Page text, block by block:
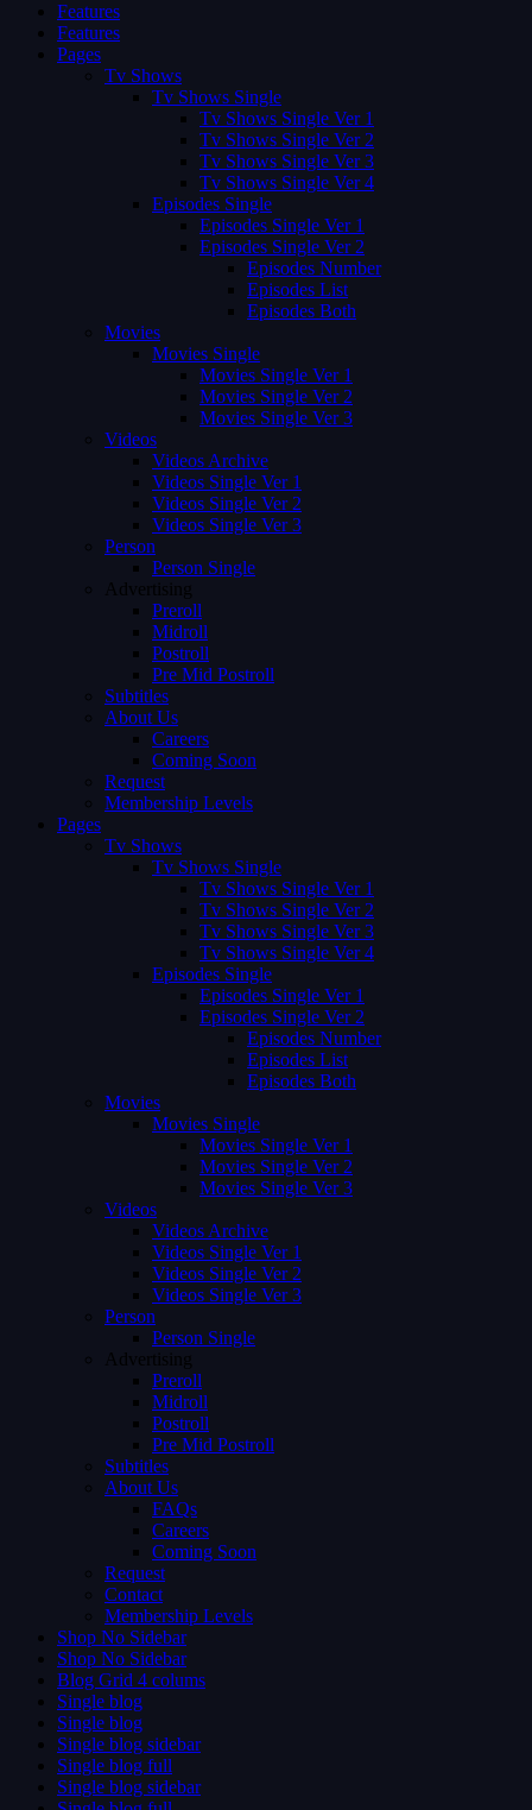
Features
Features
Pages
Tv Shows
Tv Shows Single
Tv Shows Single Ver 1
Tv Shows Single Ver 2
Tv Shows Single Ver 3
Tv Shows Single Ver 4
Episodes Single
Episodes Single Ver 1
Episodes Single Ver 2
Episodes Number
Episodes List
Episodes Both
Movies
Movies Single
Movies Single Ver 1
Movies Single Ver 2
Movies Single Ver 3
Videos
Videos Archive
Videos Single Ver 1
Videos Single Ver 2
Videos Single Ver 3
Person
Person Single
Advertising
Preroll
Midroll
Postroll
Pre Mid Postroll
Subtitles
About Us
Careers
Coming Soon
Request
Membership Levels
Pages
Tv Shows
Tv Shows Single
Tv Shows Single Ver 1
Tv Shows Single Ver 2
Tv Shows Single Ver 3
Tv Shows Single Ver 4
Episodes Single
Episodes Single Ver 1
Episodes Single Ver 2
Episodes Number
Episodes List
Episodes Both
Movies
Movies Single
Movies Single Ver 1
Movies Single Ver 2
Movies Single Ver 3
Videos
Videos Archive
Videos Single Ver 1
Videos Single Ver 2
Videos Single Ver 3
Person
Person Single
Advertising
Preroll
Midroll
Postroll
Pre Mid Postroll
Subtitles
About Us
FAQs
Careers
Coming Soon
Request
Contact
Membership Levels
Shop No Sidebar
Shop No Sidebar
Blog Grid 4 colums
Single blog
Single blog
Single blog sidebar
Single blog full
Single blog sidebar